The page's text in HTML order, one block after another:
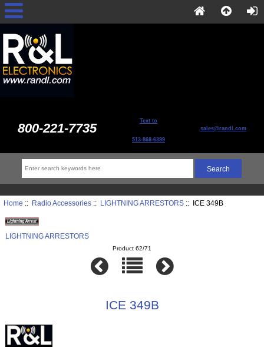
800-221-7735 Text to
513-868-6399
sales@randl.com
Home :: Radio Accessories:: LIGHTNING ARRESTORS:: ICE 349B
LIGHTNING ARRESTORS
Product 62/71
ICE 349B